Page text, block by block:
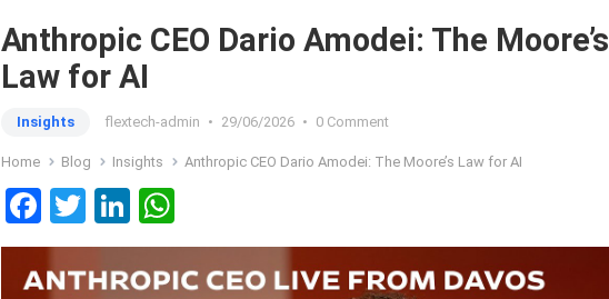
Anthropic CEO Dario Amodei: The Moore’s
Law for AI
Insights flextech-admin • 29/06/2026 • 0 Comment
Home Blog Insights Anthropic CEO Dario Amodei: The Moore’s Law for AI
F
a
ce
T
wi
tt
Li
n
ke
h
at